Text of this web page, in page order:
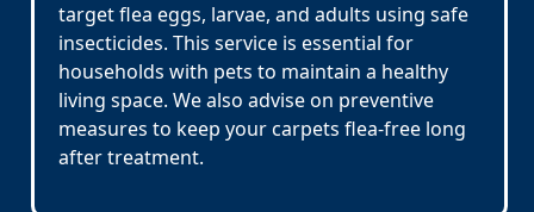
target flea eggs, larvae, and adults using safe
insecticides. This service is essential for
households with pets to maintain a healthy
living space. We also advise on preventive
measures to keep your carpets flea-free long
after treatment.